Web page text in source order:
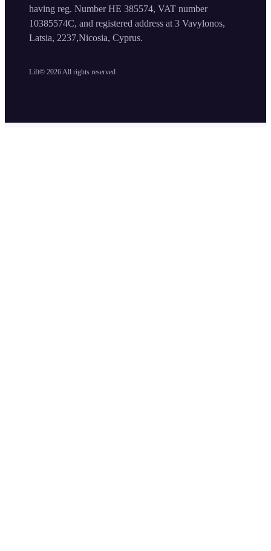
Lift© 2026 All rights reserved
having reg. Number HE 385574, VAT number
10385574C, and registered address at 3 Vavylonos,
Latsia, 2237,Nicosia, Cyprus.